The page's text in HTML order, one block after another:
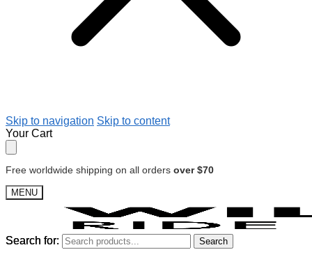
Skip to navigation Skip to content
Your Cart
Free worldwide shipping on all orders over $70
MENU
Search for: Search
Search for: Search